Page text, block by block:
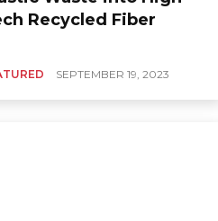
Recycled Fiber
SEPTEMBER 19, 2023